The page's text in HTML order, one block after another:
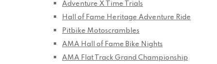
Adventure X Time Trials
Hall of Fame Heritage Adventure Ride
Pitbike Motoscrambles
AMA Hall of Fame Bike Nights
AMA Flat Track Grand Championship